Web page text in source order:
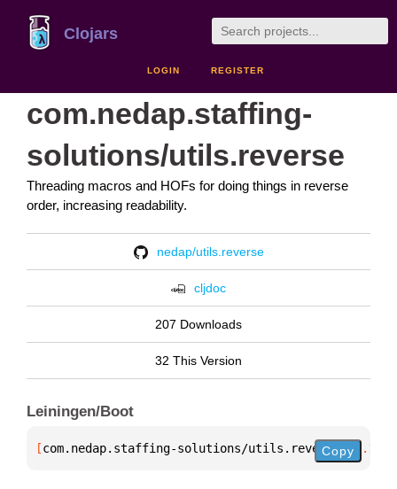
Clojars
LOGIN REGISTER
com.nedap.staffing-
solutions/utils.reverse
Threading macros and HOFs for doing things in reverse
order, increasing readability.
nedap/utils.reverse
cljdoc
207 Downloads
32 This Version
Leiningen/Boot
[com.nedap.staffing-solutions/utils.reverse "1.1.0"
Copy